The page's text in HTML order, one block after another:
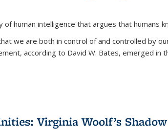
of human intelligence that argues that humans
we are both in control of and controlled by
according to David W. Bates, emerged in
Virginia Woolf’s